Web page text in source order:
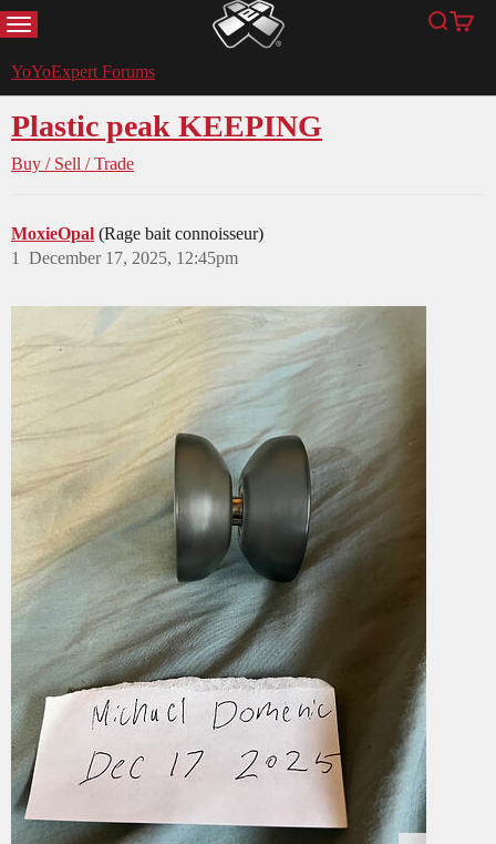
MENU YoYoExpert Search
Cart
YoYoExpert Forums
Plastic peak KEEPING
Buy / Sell / Trade
MoxieOpal (Rage bait connoisseur)
December 17, 2025, 12:45pm
1